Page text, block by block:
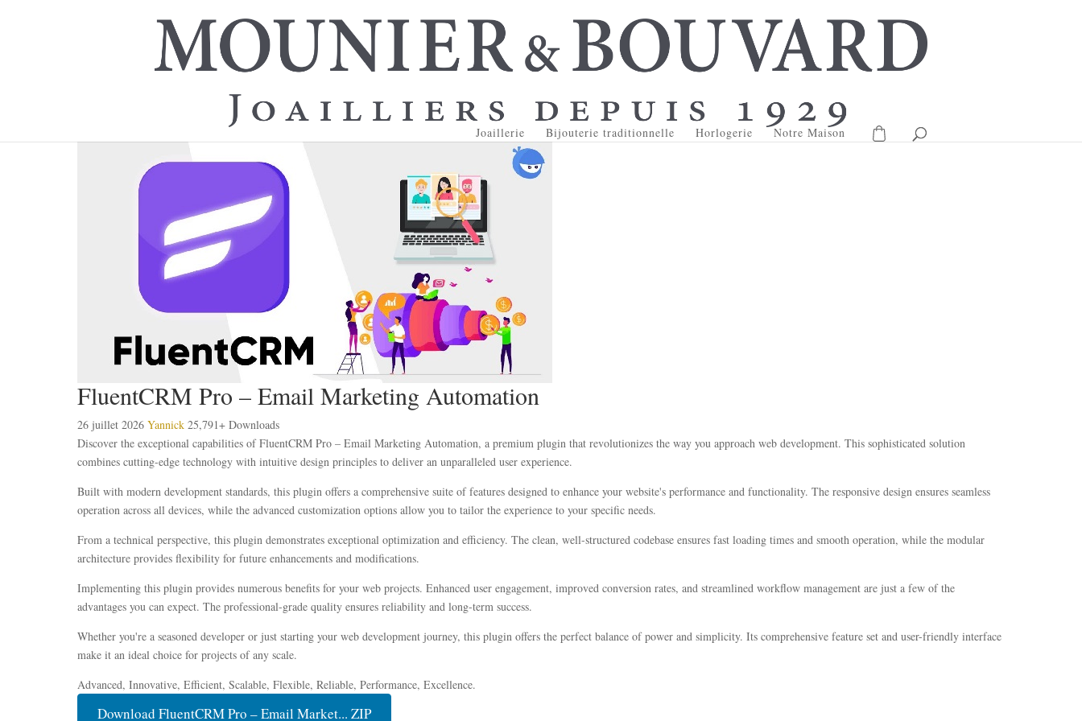
Joaillerie Bijouterie traditionnelle Horlogerie Notre Maison
FluentCRM Pro – Email Marketing Automation
26 juillet 2026 Yannick 25,791+ Downloads
Discover the exceptional capabilities of FluentCRM Pro – Email Marketing Automation, a premium plugin that revolutionizes the way you approach web development. This sophisticated solution
combines cutting-edge technology with intuitive design principles to deliver an unparalleled user experience.
Built with modern development standards, this plugin offers a comprehensive suite of features designed to enhance your website's performance and functionality. The responsive design ensures seamless
operation across all devices, while the advanced customization options allow you to tailor the experience to your specific needs.
From a technical perspective, this plugin demonstrates exceptional optimization and efficiency. The clean, well-structured codebase ensures fast loading times and smooth operation, while the modular
architecture provides flexibility for future enhancements and modifications.
Implementing this plugin provides numerous benefits for your web projects. Enhanced user engagement, improved conversion rates, and streamlined workflow management are just a few of the
advantages you can expect. The professional-grade quality ensures reliability and long-term success.
Whether you're a seasoned developer or just starting your web development journey, this plugin offers the perfect balance of power and simplicity. Its comprehensive feature set and user-friendly interface
make it an ideal choice for projects of any scale.
Advanced, Innovative, Efficient, Scalable, Flexible, Reliable, Performance, Excellence.
Download FluentCRM Pro – Email Market... ZIP